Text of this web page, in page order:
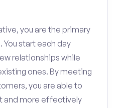
you are the primary
start each day
relationships while
ones. By meeting
you are able to
and more effectively